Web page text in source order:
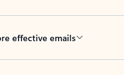
effective emails